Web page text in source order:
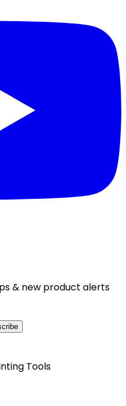
& new product alerts
Tools